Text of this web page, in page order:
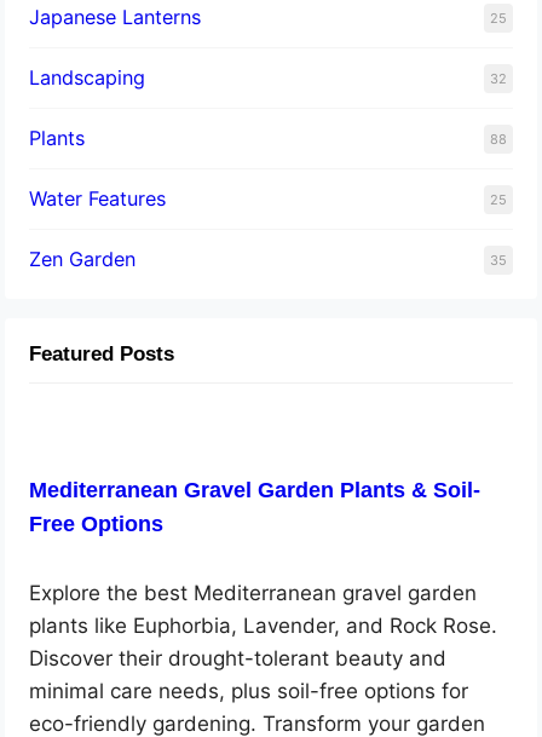
Japanese Lanterns 25
Landscaping 32
Plants 88
Water Features 25
Zen Garden 35
Featured Posts
Mediterranean Gravel Garden Plants & Soil-
Free Options
Explore the best Mediterranean gravel garden
plants like Euphorbia, Lavender, and Rock Rose.
Discover their drought-tolerant beauty and
minimal care needs, plus soil-free options for
eco-friendly gardening. Transform your garden